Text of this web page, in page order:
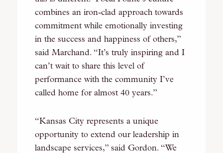
combines an iron-clad approach towards
commitment while emotionally investing
in the success and happiness of others,”
said Marchand. “It’s truly inspiring and I
can’t wait to share this level of
performance with the community I’ve
called home for almost 40 years.”
“Kansas City represents a unique
opportunity to extend our leadership in
landscape services,” said Gordon. “We